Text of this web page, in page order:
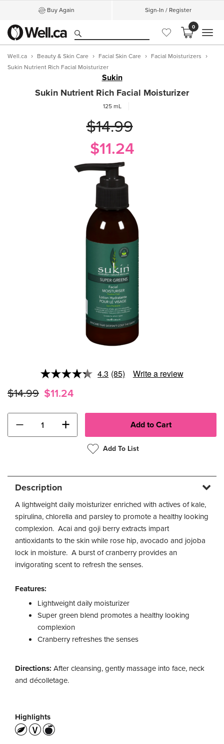
Buy Again Sign-In / Register
0
Well.ca Beauty & Skin Care Facial Skin Care
Facial Moisturizers
Sukin Nutrient Rich Facial Moisturizer
Sukin
Sukin Nutrient Rich Facial Moisturizer
125 mL
$14.99
$11.24
4.3 Read
(85) Write a review
$14.99 $11.24
− +
Add To List
Description
A lightweight daily moisturizer enriched with actives of kale,
spirulina, chlorella and parsley to promote a healthy looking
complexion. Acai and goji berry extracts impart
antioxidants to the skin while rose hip, avocado and jojoba
lock in moisture. A burst of cranberry provides an
invigorating scent to refresh the senses.
Features:
Lightweight daily moisturizer
Super green blend promotes a healthy looking
complexion
Cranberry refreshes the senses
Directions: After cleansing, gently massage into face, neck
and décolletage.
Highlights